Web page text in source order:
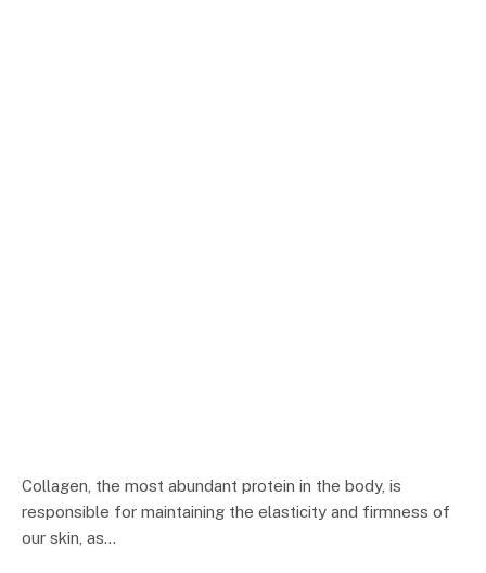
Collagen, the most abundant protein in the body, is
responsible for maintaining the elasticity and firmness of
our skin, as…